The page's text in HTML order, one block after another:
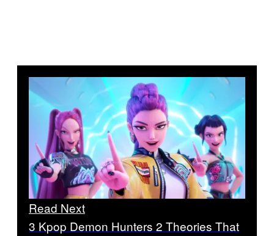
Read Next
3 Kpop Demon Hunters 2 Theories That